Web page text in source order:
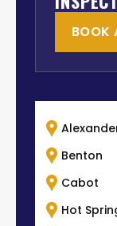
BOOK
Benton
Cabot
Hot